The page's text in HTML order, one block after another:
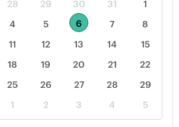
28 29 30 31
1
4 5 6 7
8
11 12 13 14
15
18 19 20 21
22
25 26 27 28
29
1 2 3 4 5